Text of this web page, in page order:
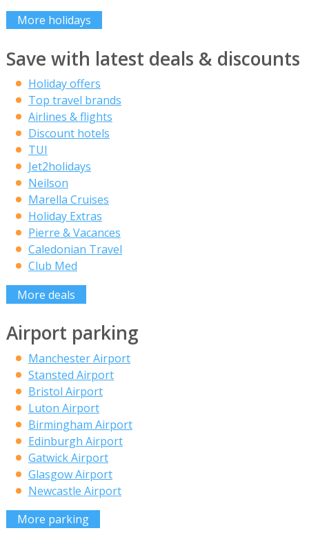
More holidays
Save with latest deals & discounts
Holiday offers
Top travel brands
Airlines & flights
Discount hotels
TUI
Jet2holidays
Neilson
Marella Cruises
Holiday Extras
Pierre & Vacances
Caledonian Travel
Club Med
More deals
Airport parking
Manchester Airport
Stansted Airport
Bristol Airport
Luton Airport
Birmingham Airport
Edinburgh Airport
Gatwick Airport
Glasgow Airport
Newcastle Airport
More parking